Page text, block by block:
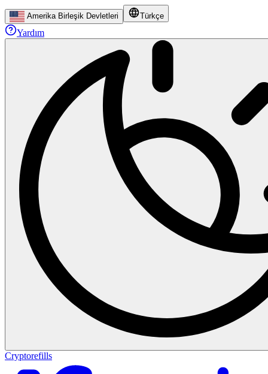
Amerika Birleşik Devletleri Türkçe
Yardım
Cryptorefills